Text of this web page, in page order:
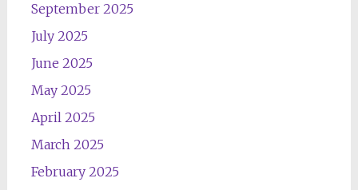
September 2025
July 2025
June 2025
May 2025
April 2025
March 2025
February 2025